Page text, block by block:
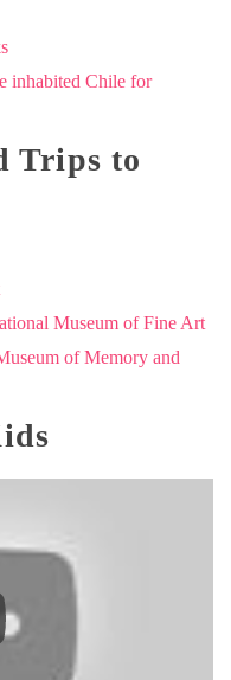
inhabited Chile for
Trips to
Museum of Fine Art
of Memory and